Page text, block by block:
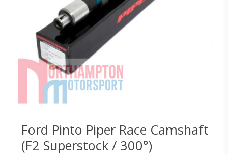
Ford Pinto Piper Race Camshaft
(F2 Superstock / 300°)